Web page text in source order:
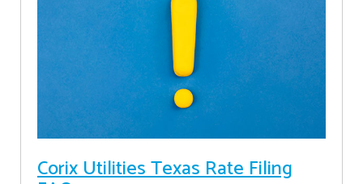
Corix Utilities Texas Rate Filing